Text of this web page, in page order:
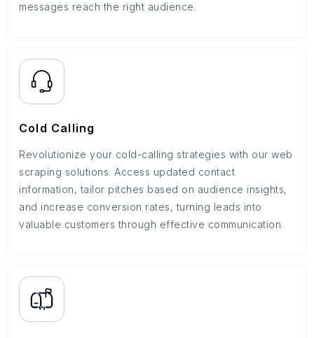
messages reach the right audience.
Cold Calling
Revolutionize your cold-calling strategies with our web
scraping solutions. Access updated contact
information, tailor pitches based on audience insights,
and increase conversion rates, turning leads into
valuable customers through effective communication.